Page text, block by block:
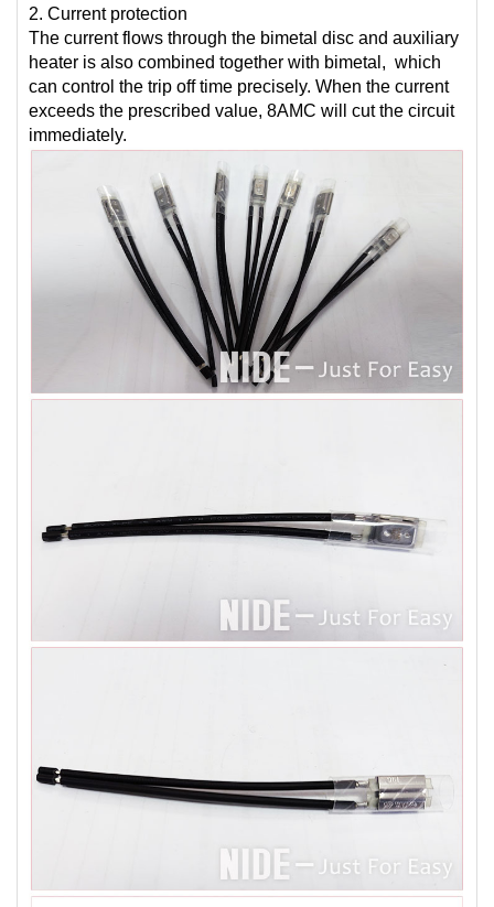
2. Current protection
The current flows through the bimetal disc and auxiliary
heater is also combined together with bimetal, which
can control the trip off time precisely. When the current
exceeds the prescribed value, 8AMC will cut the circuit
immediately.